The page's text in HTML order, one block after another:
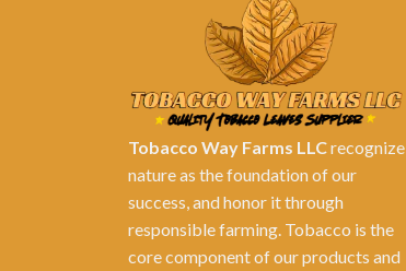
Tobacco Way Farms LLCrecognize
nature as the foundation of our
success, and honor it through
responsible farming. Tobacco is the
core component of our products and